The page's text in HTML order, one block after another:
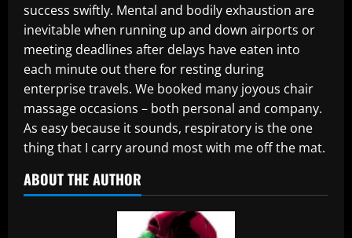
success swiftly. Mental and bodily exhaustion are
inevitable when running up and down airports or
meeting deadlines after delays have eaten into
each minute out there for resting during
enterprise travels. We booked many joyous chair
massage occasions – both personal and company.
As easy because it sounds, respiratory is the one
thing that I carry around most with me off the mat.
ABOUT THE AUTHOR